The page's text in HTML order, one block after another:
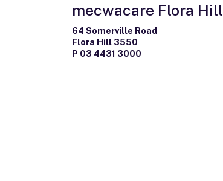
mecwacare Flora Hill
64 Somerville Road
Flora Hill 3550
P 03 4431 3000